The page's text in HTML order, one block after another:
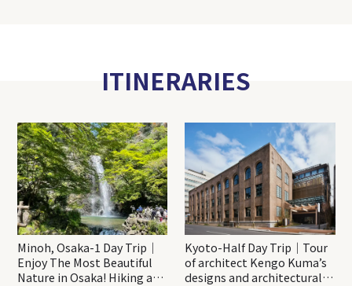
ITINERARIES
Minoh, Osaka-1 Day Trip｜
Enjoy The Most Beautiful
Nature in Osaka! Hiking at
Kyoto-Half Day Trip｜Tour
of architect Kengo Kuma’s
designs and architectural